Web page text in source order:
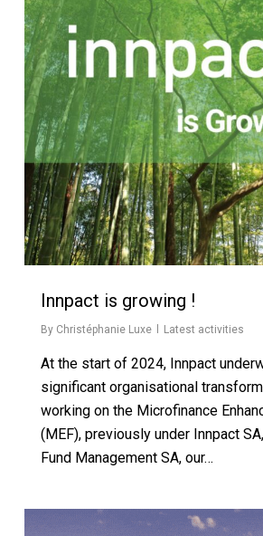
Innpact is growing !
By Christéphanie Luxe Latest activities
At the start of 2024, Innpact
significant organisational
working on the Microfinance
(MEF), previously under Innpact
Fund Management SA, our…